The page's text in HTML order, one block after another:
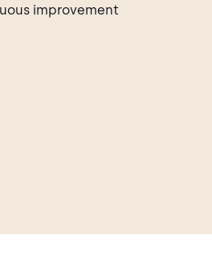
improvement